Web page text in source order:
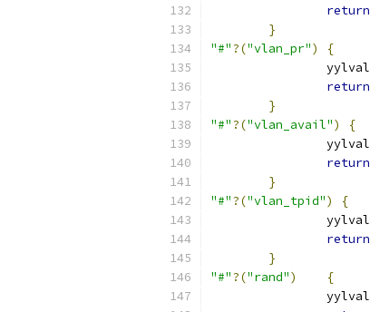
return
}
"#"?("vlan_pr")
{
		yylval
return
}
"#"?("vlan_avail")
{
		yylval
return
}
"#"?("vlan_tpid")
{
		yylval
return
}
"#"?("rand")
{
		yylval